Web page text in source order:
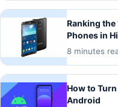
Ranking
Phones in
8 minutes
How to
Android